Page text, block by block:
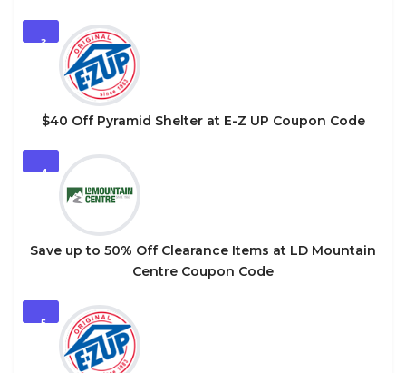
3
$40 Off Pyramid Shelter at E-Z UP Coupon Code
4
Save up to 50% Off Clearance Items at LD Mountain
Centre Coupon Code
5